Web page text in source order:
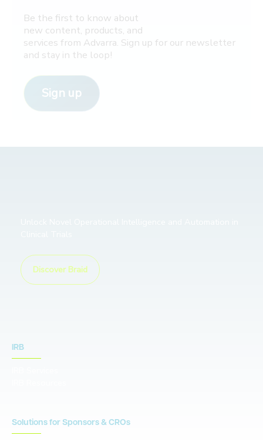
Be the first to know about
new content, products, and
services from Advarra. Sign up for our newsletter
and stay in the loop!
Sign up
Discover Braid
IRB
Solutions for Sponsors & CROs